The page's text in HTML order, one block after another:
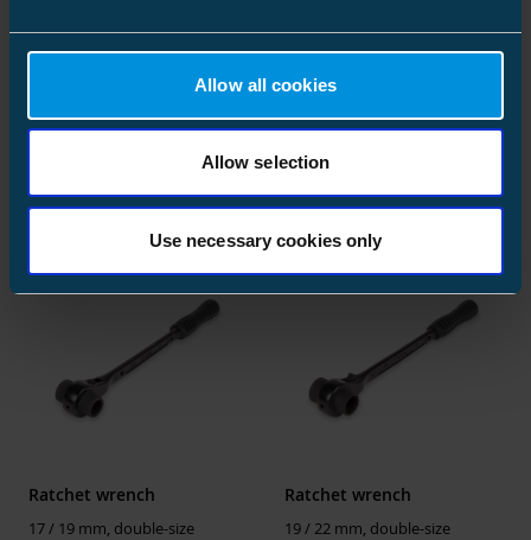
Allow all cookies
Allow selection
Use necessary cookies only
218 mm
Height
126 mm
218 mm
Weight
1.498 kg
13 / 17 mm, double-size
GTIN: 6438389022025
Ratchet wrench
Code: CT6.1618
GTIN: 6438389022049
Ratchet wrench
17 / 19 mm, double-size
Ratchet wrench
19 / 22 mm, double-size